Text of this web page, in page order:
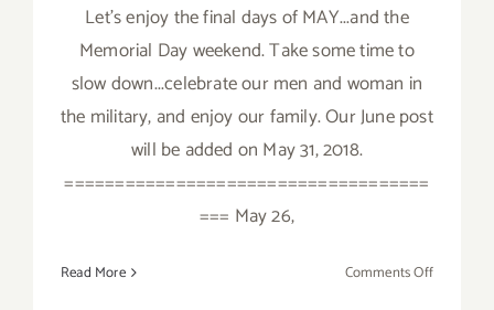
Let's enjoy the final days of MAY...and the
Memorial Day weekend. Take some time to
slow down...celebrate our men and woman in
the military, and enjoy our family. Our June post
will be added on May 31, 2018.
====================================
=== May 26,
Read More Comments Offon